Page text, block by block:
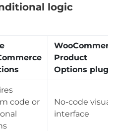
logic
WooCommerce
Product
Options plugin
code or
No-code visual
interface